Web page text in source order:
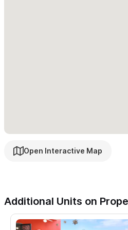
views at Chula & Dulce Vista in Casa
kitchen with stove and oven,
necessary kitchen appliances.
Open Interactive Map
Additional Units on